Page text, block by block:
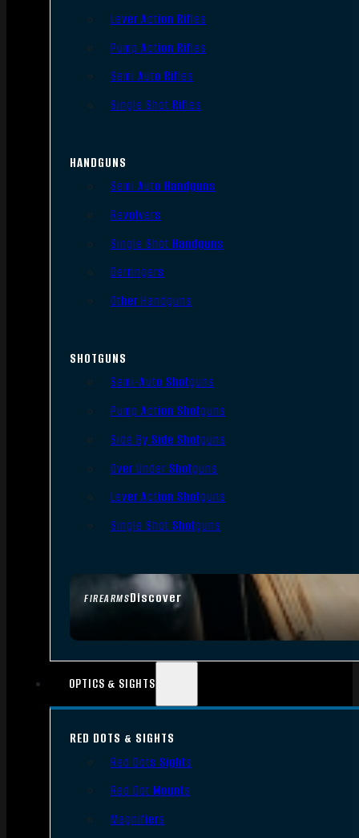
FIREARMSDiscover
Lever Action Rifles
Pump Action Rifles
Semi Auto Rifles
Single Shot Rifles
HANDGUNS
Semi Auto Handguns
Revolvers
Single Shot Handguns
Derringers
Other Handguns
SHOTGUNS
Semi-Auto Shotguns
Pump Action Shotguns
Side By Side Shotguns
Over Under Shotguns
Lever Action Shotguns
Single Shot Shotguns
OPTICS & SIGHTS
RED DOTS & SIGHTS
Red Dots Sights
Red Dot Mounts
Magnifiers